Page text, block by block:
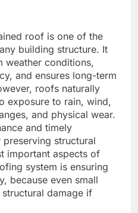
roof is one of the
building structure. It
weather conditions,
and ensures long-term
roofs naturally
exposure to rain, wind,
and physical wear.
and timely
structural
important aspects of
system is ensuring
because even small
damage if